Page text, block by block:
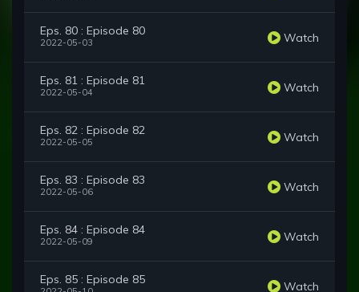
Eps. 80 : Episode 80
2022-05-03 Watch
Eps. 81 : Episode 81
2022-05-04 Watch
Eps. 82 : Episode 82
2022-05-05 Watch
Eps. 83 : Episode 83
2022-05-06 Watch
Eps. 84 : Episode 84
2022-05-09 Watch
Eps. 85 : Episode 85 Watch